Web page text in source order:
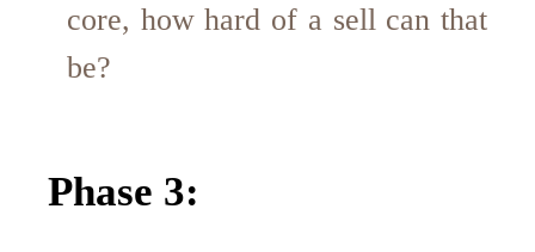
core, how hard of a sell can that
be?
Phase 3: